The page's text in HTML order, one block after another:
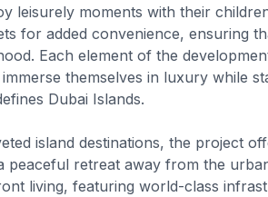
leisurely moments with their
for added convenience, ensuring
Each element of the
themselves in luxury while
Dubai Islands.
island destinations, the project
peaceful retreat away from the
living, featuring world-class